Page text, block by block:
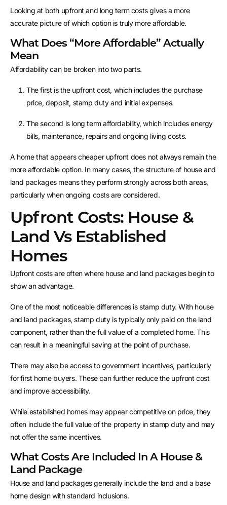
Looking at both upfront and long term costs gives a more
accurate picture of which option is truly more affordable.
What Does “More Affordable” Actually
Mean
Affordability can be broken into two parts.
The first is the upfront cost, which includes the purchase
price, deposit, stamp duty and initial expenses.
The second is long term affordability, which includes energy
bills, maintenance, repairs and ongoing living costs.
A home that appears cheaper upfront does not always remain the
more affordable option. In many cases, the structure of house and
land packages means they perform strongly across both areas,
particularly when ongoing costs are considered.
Upfront Costs: House &
Land Vs Established
Homes
Upfront costs are often where house and land packages begin to
show an advantage.
One of the most noticeable differences is stamp duty. With house
and land packages, stamp duty is typically only paid on the land
component, rather than the full value of a completed home. This
can result in a meaningful saving at the point of purchase.
There may also be access to government incentives, particularly
for first home buyers. These can further reduce the upfront cost
and improve accessibility.
While established homes may appear competitive on price, they
often include the full value of the property in stamp duty and may
not offer the same incentives.
What Costs Are Included In A House &
Land Package
House and land packages generally include the land and a base
home design with standard inclusions.